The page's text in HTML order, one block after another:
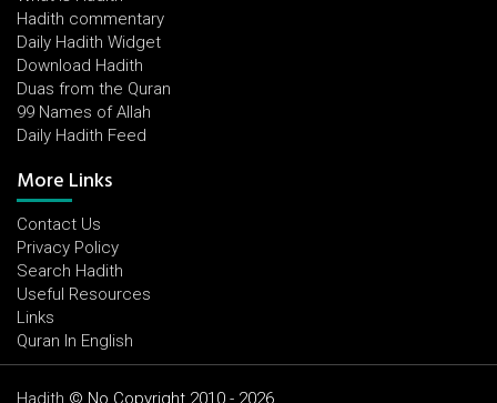
Hadith commentary
Daily Hadith Widget
Download Hadith
Duas from the Quran
99 Names of Allah
Daily Hadith Feed
More Links
Contact Us
Privacy Policy
Search Hadith
Useful Resources
Links
Quran In English
Hadith © No Copyright 2010 - 2026